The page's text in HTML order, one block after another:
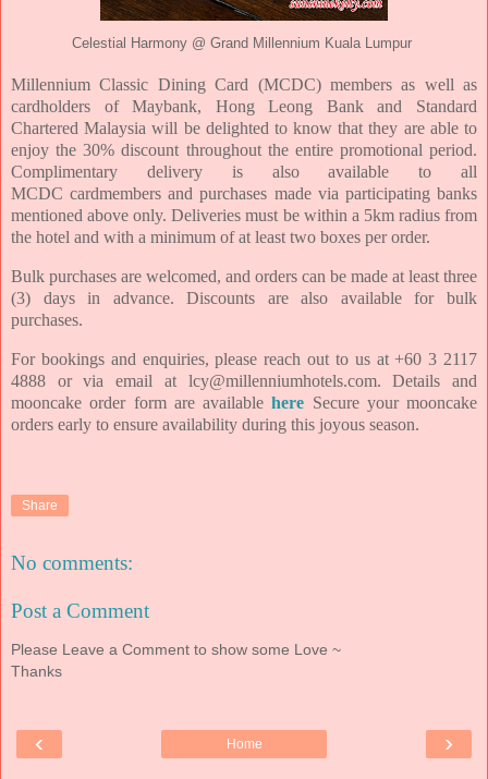
Celestial Harmony @ Grand Millennium Kuala Lumpur
Millennium Classic DiningCard (MCDC) members as well as
cardholders of Maybank, Hong Leong Bank and Standard
Chartered Malaysia will be delighted to know that they are able to
enjoy the 30%discount throughout the entire promotional period.
Complimentary delivery is also available to all
MCDCcardmembers and purchases made via participating banks
mentioned above only. Deliveriesmust be within a 5km radius from
the hotel and with a minimum of at least two boxes perorder.
Bulk purchases are welcomed, and orders can be made at least three
(3) days in advance.Discounts are also available for bulk
purchases.
For bookings and enquiries, please reach out to us at +60 3 2117
4888 or via email at lcy@millenniumhotels.com. Details and
mooncake order form are availablehere Secure your mooncake
orders early to ensure availability during this joyous season.
Share
No comments:
Post a Comment
Please Leave a Comment to show some Love ~
Thanks
‹ ›
Home